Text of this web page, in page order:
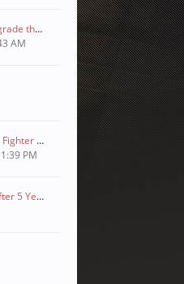
these
AM
the Game
PM
Fighter 2026